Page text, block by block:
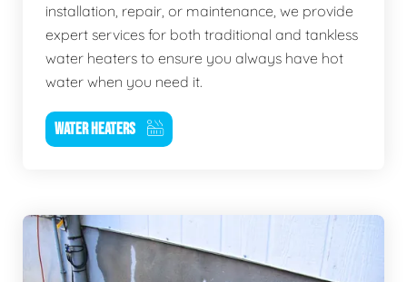
installation, repair, or maintenance, we provide
expert services for both traditional and tankless
water heaters to ensure you always have hot
water when you need it.
WATER HEATERS